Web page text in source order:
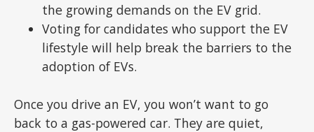
the growing demands on the EV grid.
Voting for candidates who support the EV
lifestyle will help break the barriers to the
adoption of EVs.
Once you drive an EV, you won’t want to go
back to a gas-powered car. They are quiet,